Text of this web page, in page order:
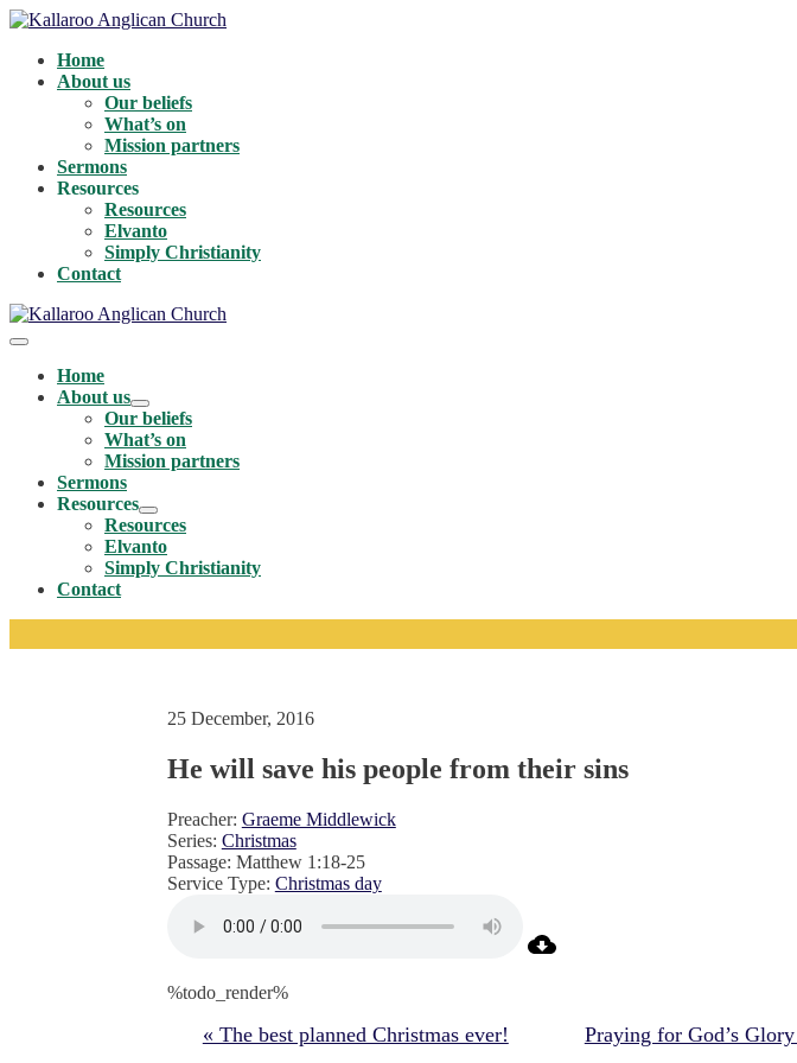
Skip
contentHome
About us
Our beliefs
What’s on
Mission partners
Sermons
Resources
Resources
Elvanto
Simply Christianity
Contact
Menu
ToggleHome
About us
Menu
Toggle
Our beliefs
What’s on
Mission partners
Sermons
Resources
Menu
Toggle
Resources
Elvanto
Simply Christianity
Contact
25 December, 2016
He will save his people from their sins
Preacher: Graeme Middlewick
Series: Christmas
Passage: Matthew 1:18-25
Service Type: Christmas day
%todo_render%
« The best planned Christmas ever! Praying for God’s